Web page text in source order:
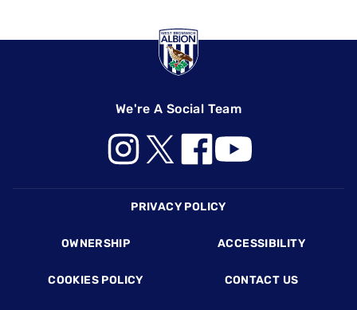
We're A Social Team
PRIVACY POLICY
OWNERSHIP ACCESSIBILITY
COOKIES POLICY CONTACT US